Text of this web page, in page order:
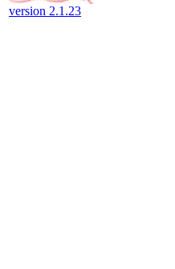
version 2.1.23